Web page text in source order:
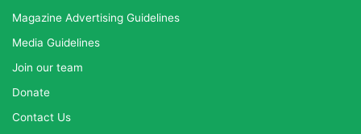
Magazine Advertising Guidelines
Media Guidelines
Join our team
Donate
Contact Us